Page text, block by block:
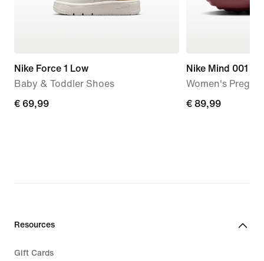
Nike Force 1 Low
Baby & Toddler Shoes
€
€ 69,99
Nike Mind 001
Women's
€
€ 89,99
Resources
Gift Cards